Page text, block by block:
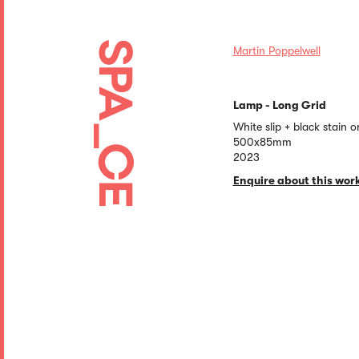
Martin Poppelwell
Lamp - Long Grid
White slip + black stain
500x85mm
2023
Enquire about this